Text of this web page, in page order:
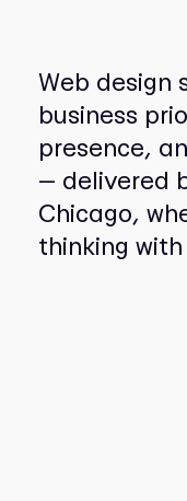
Web design
business
presence,
— delivered
Chicago,
thinking